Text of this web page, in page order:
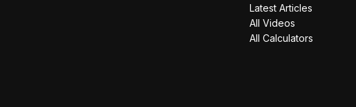
Latest Articles
All Videos
All Calculators